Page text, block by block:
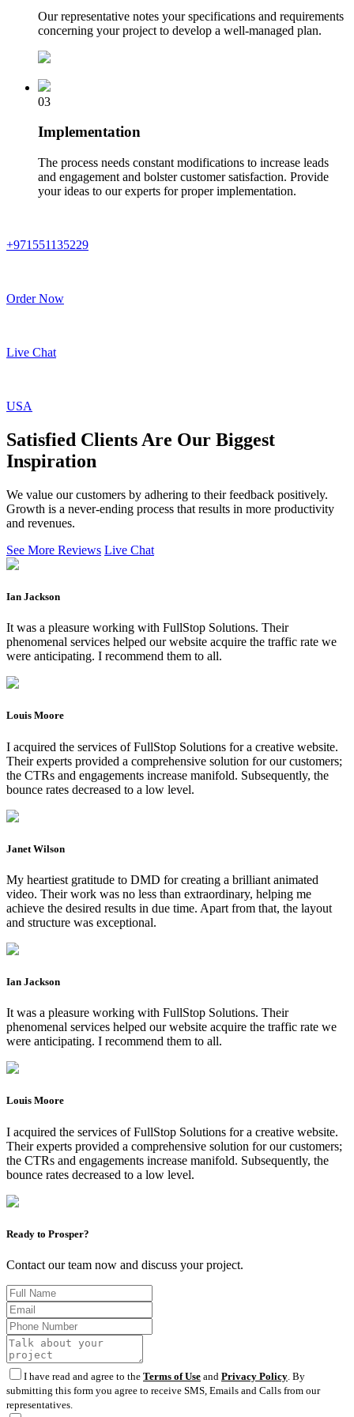
Our representative notes your specifications and requirements
concerning your project to develop a well-managed plan.
03
Implementation
The process needs constant modifications to increase leads
and engagement and bolster customer satisfaction. Provide
your ideas to our experts for proper implementation.
+971551135229
Order Now
Live Chat
USA
Satisfied Clients Are Our Biggest
Inspiration
We value our customers by adhering to their feedback positively.
Growth is a never-ending process that results in more productivity
and revenues.
See More Reviews Live Chat
Ian Jackson
It was a pleasure working with FullStop Solutions. Their
phenomenal services helped our website acquire the traffic rate we
were anticipating. I recommend them to all.
Louis Moore
I acquired the services of FullStop Solutions for a creative website.
Their experts provided a comprehensive solution for our customers;
the CTRs and engagements increase manifold. Subsequently, the
bounce rates decreased to a low level.
Janet Wilson
My heartiest gratitude to DMD for creating a brilliant animated
video. Their work was no less than extraordinary, helping me
achieve the desired results in due time. Apart from that, the layout
and structure was exceptional.
Ian Jackson
It was a pleasure working with FullStop Solutions. Their
phenomenal services helped our website acquire the traffic rate we
were anticipating. I recommend them to all.
Louis Moore
I acquired the services of FullStop Solutions for a creative website.
Their experts provided a comprehensive solution for our customers;
the CTRs and engagements increase manifold. Subsequently, the
bounce rates decreased to a low level.
Ready to Prosper?
Contact our team now and discuss your project.
I have read and agree to the Terms of Use and Privacy Policy . By
submitting this form you agree to receive SMS, Emails and Calls from our
representatives.